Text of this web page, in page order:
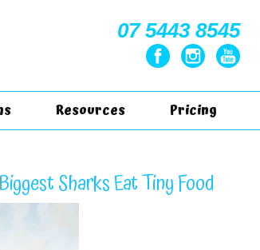
07 5443 8545
Resources Pricing
Sharks Eat Tiny Food